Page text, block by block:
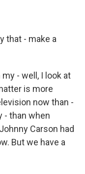
that - make a
- well, I look at
is more
now than -
- than when
Carson had
But we have a